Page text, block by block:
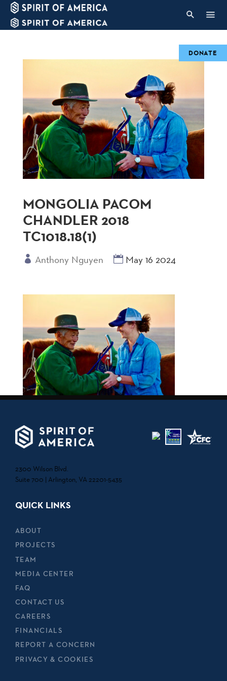
MONGOLIA PACOM
CHANDLER 2018
TC1018.18(1)
Anthony Nguyen May 16 2024
2300 Wilson Blvd.
Suite 700 | Arlington, VA 22201-5435
QUICK LINKS
ABOUT
PROJECTS
TEAM
MEDIA CENTER
FAQ
CONTACT US
CAREERS
FINANCIALS
REPORT A CONCERN
PRIVACY & COOKIES
DONATE